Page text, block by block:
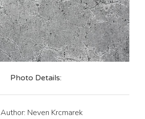
Photo Details:
Author: Neven Krcmarek